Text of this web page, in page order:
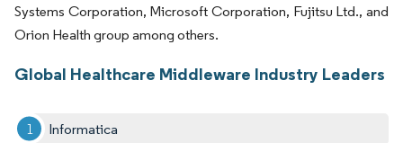
Systems Corporation, Microsoft Corporation, Fujitsu Ltd., and
Orion Health group among others.
Global Healthcare Middleware Industry Leaders
Informatica